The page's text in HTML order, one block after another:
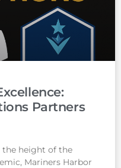
Partners
the height of the
Mariners Harbor